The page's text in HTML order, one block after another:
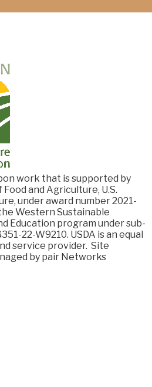
work that is supported by
and Agriculture, U.S.
under award number2021-
Western Sustainable
Education program under sub-
22-W9210. USDA is an equal
service provider. Site
by pair Networks